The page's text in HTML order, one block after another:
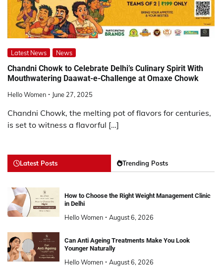
Latest News News
Chandni Chowk to Celebrate Delhi’s Culinary Spirit With
Mouthwatering Daawat-e-Challenge at Omaxe Chowk
Hello Women June 27, 2025
Chandni Chowk, the melting pot of flavors for centuries,
is set to witness a flavorful […]
Latest Posts Trending Posts
How to Choose the Right Weight Management Clinic
in Delhi
Hello Women August 6, 2026
Can Anti Ageing Treatments Make You Look
Younger Naturally
Hello Women August 6, 2026